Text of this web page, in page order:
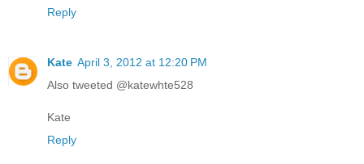
Reply
Kate April 3, 2012 at 12:20 PM
Also tweeted @katewhte528
Kate
Reply